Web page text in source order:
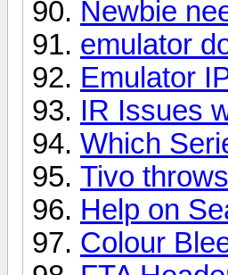
Newbie
emulator
Emulator
IR Issues
Which
Tivo
Help on
Colour